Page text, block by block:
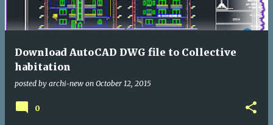
Download AutoCAD DWG file to Collective
habitation
posted by archi-new on October 12, 2015
0